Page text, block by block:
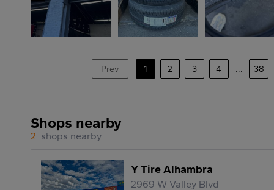
Prev 1 2 3 4 ... 38
Shops nearby
2 shops nearby
Y Tire Alhambra
2969 W Valley Blvd